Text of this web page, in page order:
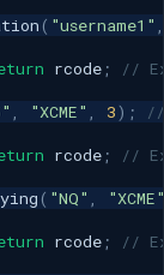
( "username1" ,
rcode;
//
, "XCME" , 3 );
//
rcode;
//
( "NQ" ,
"XCME"
rcode;
//